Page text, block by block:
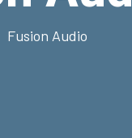
Fusion Audio